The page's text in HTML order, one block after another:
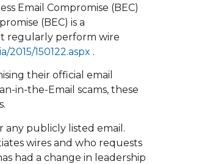
Email Compromise (BEC)
(BEC) is a
regularly perform wire
2015/150122.aspx .
their official email
in-the-Email scams, these
any publicly listed email.
wires and who requests
had a change in leadership